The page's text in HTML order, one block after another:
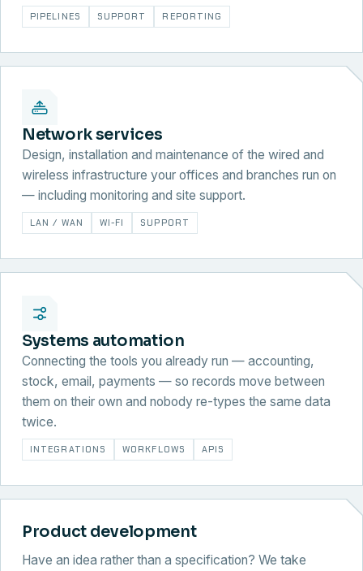
PIPELINES SUPPORT REPORTING
Network services
Design, installation and maintenance of the wired and
wireless infrastructure your offices and branches run on
— including monitoring and site support.
LAN / WAN WI-FI SUPPORT
Systems automation
Connecting the tools you already run — accounting,
stock, email, payments — so records move between
them on their own and nobody re-types the same data
twice.
INTEGRATIONS WORKFLOWS APIS
Product development
Have an idea rather than a specification? We take